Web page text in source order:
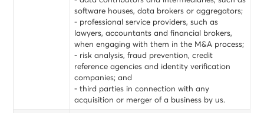
software houses, data brokers or aggregators;
- professional service providers, such as
lawyers, accountants and financial brokers,
when engaging with them in the M&A process;
- risk analysis, fraud prevention, credit
reference agencies and identity verification
companies; and
- third parties in connection with any
acquisition or merger of a business by us.